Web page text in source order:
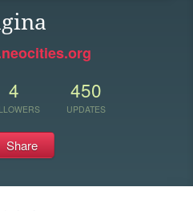
4 450
UPDATES
Share